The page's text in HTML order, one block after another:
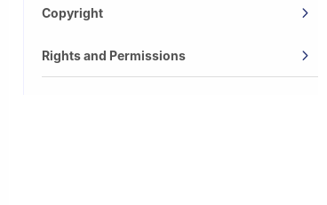
Copyright
Rights and Permissions